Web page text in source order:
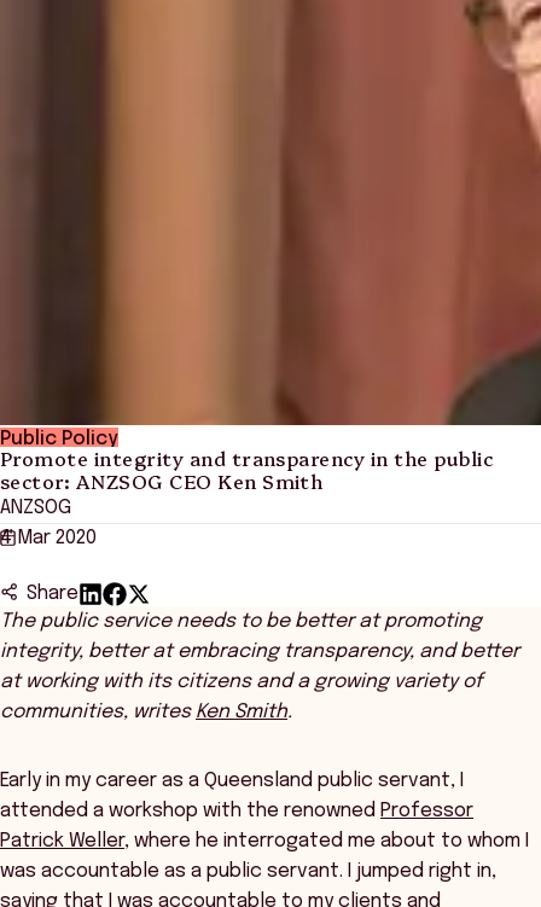
Public Policy
Promote integrity and transparency in the public
sector: ANZSOG CEO Ken Smith
ANZSOG
4 Mar 2020
Share
The public service needs to be better at promoting
integrity, better at embracing transparency, and better
at working with its citizens and a growing variety of
communities, writes Ken Smith.
Early in my career as a Queensland public servant, I
attended a workshop with the renowned Professor
Patrick Weller, where he interrogated me about to whom I
was accountable as a public servant. I jumped right in,
saying that I was accountable to my clients and